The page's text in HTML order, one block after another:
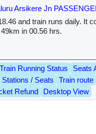
Arsikere Jn
and train runs daily. It
in 00.56 hrs.
Train Running Status
Seats
/ Seats
Train route
Refund
Desktop View